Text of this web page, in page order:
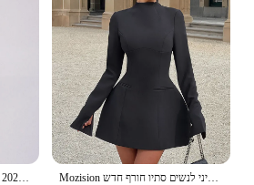
רהוט צוואר גבוה שרוול ארוך בגד גוף עבור נשים חזק אלסטי תחרה עד מקסי שמלת ארוכה בסתיו 2023 מועדון חדש מסיבת מועדון חדש Mozision ארוך שרוול ארוך ללא גב סקסית שמלת מיני לנשים סתיו חורף חדש o הצוואר גבוה מותניים-קו מסיבה